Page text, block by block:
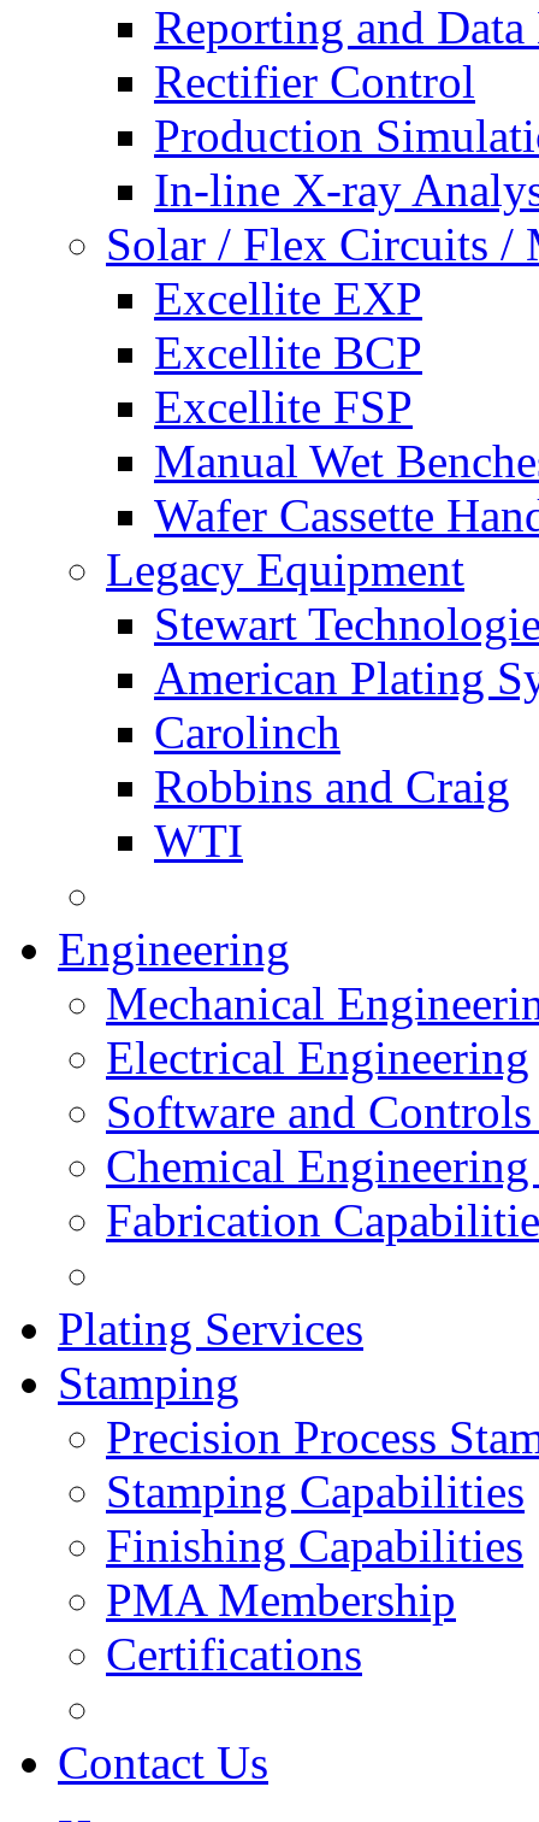
Reporting and
Rectifier Control
Production
In-line X-ray
Solar / Flex Circuits /
Excellite EXP
Excellite BCP
Excellite FSP
Manual Wet
Wafer Cassette
Legacy Equipment
Stewart
American Plating
Carolinch
Robbins and Craig
WTI
Engineering
Mechanical
Electrical Engineering
Software and
Chemical
Fabrication
Plating Services
Stamping
Precision Process
Stamping Capabilities
Finishing Capabilities
PMA Membership
Certifications
Contact Us